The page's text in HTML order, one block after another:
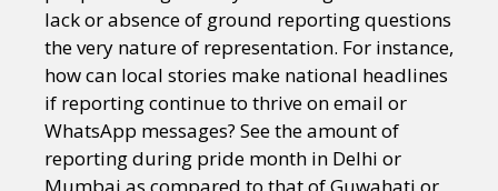
lack or absence of ground reporting questions
the very nature of representation. For instance,
how can local stories make national headlines
if reporting continue to thrive on email or
WhatsApp messages? See the amount of
reporting during pride month in Delhi or